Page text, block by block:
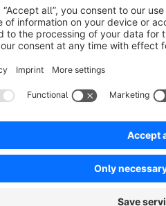
of features. You stay within
support and all the extras you
Plugins and extras
What makes the difference
Our Shopware theme includes
selected extrasthat
No more annoying additional